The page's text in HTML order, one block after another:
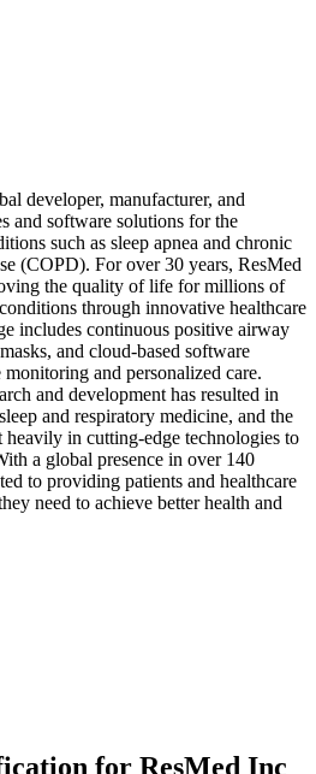
developer, manufacturer, and
and software solutions for the
such as sleep apnea and chronic
(COPD). For over 30 years, ResMed
the quality of life for millions of
through innovative healthcare
includes continuous positive airway
and cloud-based software
and personalized care.
and development has resulted in
and respiratory medicine, and the
heavily in cutting-edge technologies to
a global presence in over 140
to providing patients and healthcare
need to achieve better health and
for ResMed Inc